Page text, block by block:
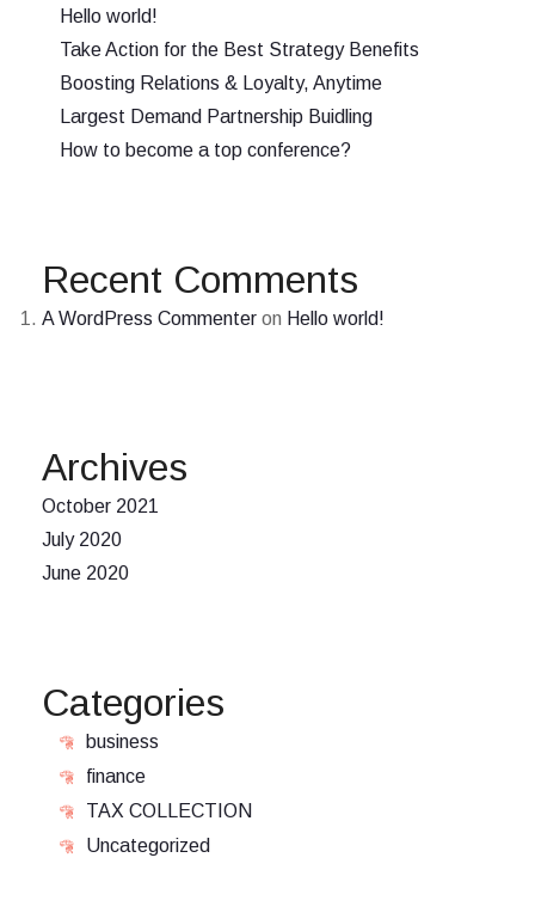
Hello world!
Take Action for the Best Strategy Benefits
Boosting Relations & Loyalty, Anytime
Largest Demand Partnership Buidling
How to become a top conference?
Recent Comments
A WordPress Commenter on Hello world!
Archives
October 2021
July 2020
June 2020
Categories
business
finance
TAX COLLECTION
Uncategorized